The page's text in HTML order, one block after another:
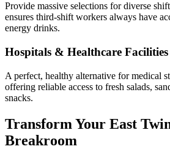
Provide massive selections for diverse
ensures third-shift workers always have
energy drinks.
Hospitals & Healthcare Facilities
A perfect, healthy alternative for medical
offering reliable access to fresh salads,
snacks.
Transform Your East
Breakroom